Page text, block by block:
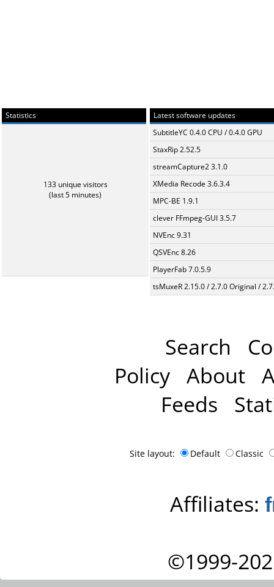
Statistics
133 unique visitors
(last 5 minutes)
Latest software updates
SubtitleYC 0.4.0 CPU / 0.4.0 GPU
StaxRip 2.52.5
streamCapture2 3.1.0
XMedia Recode 3.6.3.4
MPC-BE 1.9.1
clever FFmpeg-GUI 3.5.7
NVEnc 9.31
QSVEnc 8.26
PlayerFab 7.0.5.9
tsMuxeR 2.15.0 / 2.7.0 Original /
Search
Policy About
Feeds
Site layout: Default Classic
Affiliates:
©1999-